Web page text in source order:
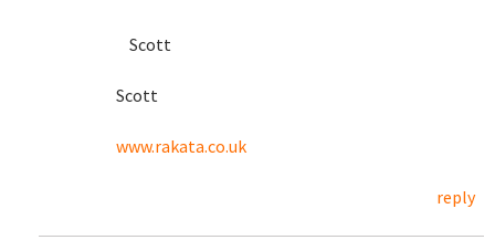
Scott
Scott
www.rakata.co.uk
reply